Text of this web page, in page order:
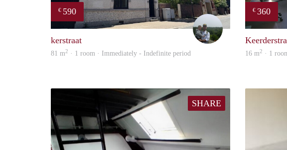
€ 590
Erwin Vossen
kerstraat
81 m2 · 1 room · Immediately - Indefinite period
€ 360
16 m2 · 1
SHARE